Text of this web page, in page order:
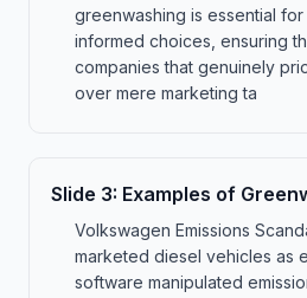
greenwashing is essential
informed choices, ensuring
companies that genuinely
over mere marketing ta
Slide 3: Examples of
Volkswagen Emissions
marketed diesel vehicles as
software manipulated